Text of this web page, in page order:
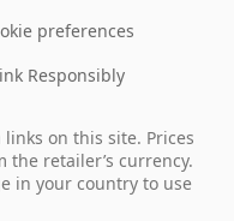
preferences
Responsibly
on this site. Prices
the retailer’s currency.
in your country to use